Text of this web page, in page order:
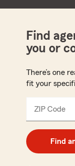
Find
you or
There’s one
fit your
ZIP Code
Find